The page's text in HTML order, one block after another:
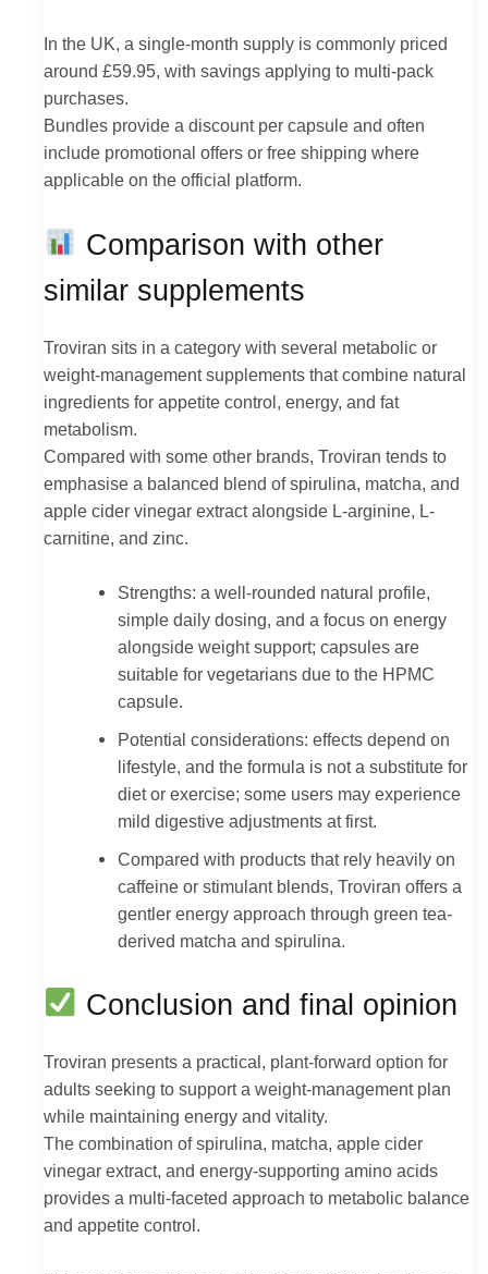
In the UK, a single-month supply is commonly priced
around £59.95, with savings applying to multi-pack
purchases.
Bundles provide a discount per capsule and often
include promotional offers or free shipping where
applicable on the official platform.
Comparison with other
similar supplements
Troviran sits in a category with several metabolic or
weight-management supplements that combine natural
ingredients for appetite control, energy, and fat
metabolism.
Compared with some other brands, Troviran tends to
emphasise a balanced blend of spirulina, matcha, and
apple cider vinegar extract alongside L-arginine, L-
carnitine, and zinc.
Strengths: a well-rounded natural profile,
simple daily dosing, and a focus on energy
alongside weight support; capsules are
suitable for vegetarians due to the HPMC
capsule.
Potential considerations: effects depend on
lifestyle, and the formula is not a substitute for
diet or exercise; some users may experience
mild digestive adjustments at first.
Compared with products that rely heavily on
caffeine or stimulant blends, Troviran offers a
gentler energy approach through green tea-
derived matcha and spirulina.
Conclusion and final opinion
Troviran presents a practical, plant-forward option for
adults seeking to support a weight-management plan
while maintaining energy and vitality.
The combination of spirulina, matcha, apple cider
vinegar extract, and energy-supporting amino acids
provides a multi-faceted approach to metabolic balance
and appetite control.